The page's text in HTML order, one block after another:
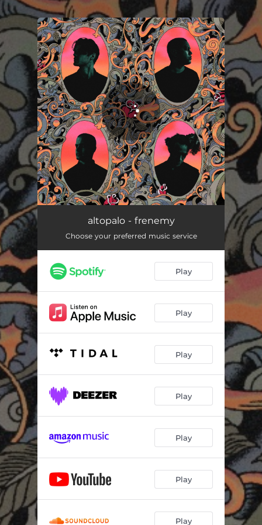
You're all set!
altopalo - frenemy
Choose your preferred music service
Play
Play
Play
Play
Play
Play
Play